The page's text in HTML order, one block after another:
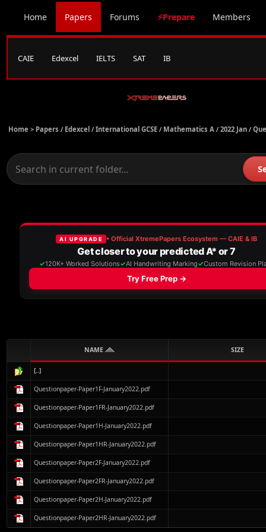
Home Papers Forums ⚡Prepare Members
CAIE Edexcel IELTS SAT IB
Home > Papers / Edexcel / International GCSE / Mathematics A / 2022 Jan /
NAME SIZE
[..]
Questionpaper-Paper1F-January2022.pdf
Questionpaper-Paper1FR-January2022.pdf
Questionpaper-Paper1H-January2022.pdf
Questionpaper-Paper1HR-January2022.pdf
Questionpaper-Paper2F-January2022.pdf
Questionpaper-Paper2FR-January2022.pdf
Questionpaper-Paper2H-January2022.pdf
Questionpaper-Paper2HR-January2022.pdf